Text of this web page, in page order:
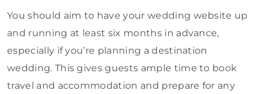
You should aim to have your wedding website up
and running at least six months in advance,
especially if you’re planning a destination
wedding. This gives guests ample time to book
travel and accommodation and prepare for any